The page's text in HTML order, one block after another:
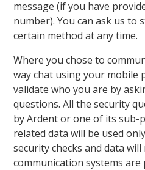
message (if you have
number). You can ask us to
certain method at any time.
Where you chose to
way chat using your mobile
validate who you are by
questions. All the security
by Ardent or one of its sub-
related data will be used
security checks and data
communication systems